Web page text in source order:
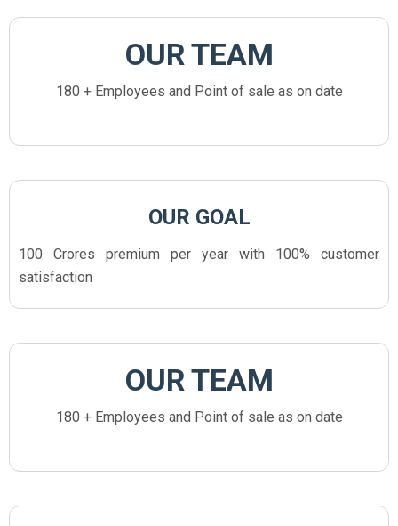
OUR TEAM
180 + Employees and Point of sale as on date
OUR GOAL
100 Crores premium per year with 100% customer
satisfaction
OUR TEAM
180 + Employees and Point of sale as on date